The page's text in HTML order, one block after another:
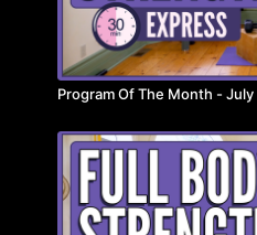
Program Of The Month - July